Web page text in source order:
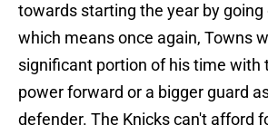
towards starting the year by going
which means once again, Towns
significant portion of his time with
power forward or a bigger guard
defender. The Knicks can't afford